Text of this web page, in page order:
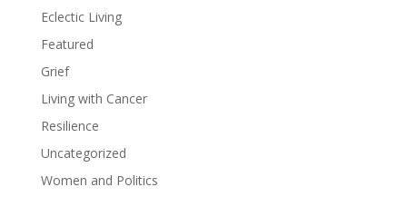
Eclectic Living
Featured
Grief
Living with Cancer
Resilience
Uncategorized
Women and Politics